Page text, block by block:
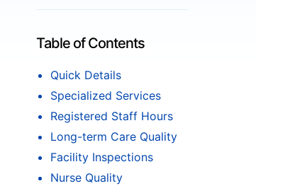
Table of Contents
Quick Details
Specialized Services
Registered Staff Hours
Long-term Care Quality
Facility Inspections
Nurse Quality